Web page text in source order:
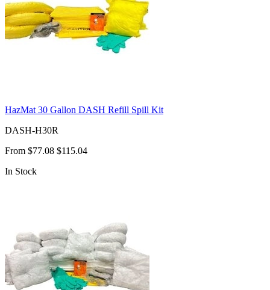
HazMat 30 Gallon DASH Refill Spill Kit
DASH-H30R
From $77.08 $115.04
In Stock